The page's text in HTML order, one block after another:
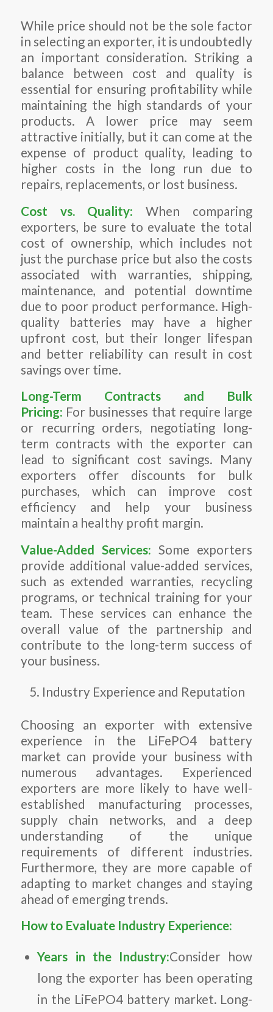
While price should not be the sole factor
in selecting an exporter, it is undoubtedly
an important consideration. Striking a
balance between cost and quality is
essential for ensuring profitability while
maintaining the high standards of your
products. A lower price may seem
attractive initially, but it can come at the
expense of product quality, leading to
higher costs in the long run due to
repairs, replacements, or lost business.
Cost vs. Quality: When comparing
exporters, be sure to evaluate the total
cost of ownership, which includes not
just the purchase price but also the costs
associated with warranties, shipping,
maintenance, and potential downtime
due to poor product performance. High-
quality batteries may have a higher
upfront cost, but their longer lifespan
and better reliability can result in cost
savings over time.
Long-Term Contracts and Bulk
Pricing: For businesses that require large
or recurring orders, negotiating long-
term contracts with the exporter can
lead to significant cost savings. Many
exporters offer discounts for bulk
purchases, which can improve cost
efficiency and help your business
maintain a healthy profit margin.
Value-Added Services: Some exporters
provide additional value-added services,
such as extended warranties, recycling
programs, or technical training for your
team. These services can enhance the
overall value of the partnership and
contribute to the long-term success of
your business.
Industry Experience and Reputation
Choosing an exporter with extensive
experience in the LiFePO4 battery
market can provide your business with
numerous advantages. Experienced
exporters are more likely to have well-
established manufacturing processes,
supply chain networks, and a deep
understanding of the unique
requirements of different industries.
Furthermore, they are more capable of
adapting to market changes and staying
ahead of emerging trends.
How to Evaluate Industry Experience:
Years in the Industry:Consider how
long the exporter has been operating
in the LiFePO4 battery market. Long-